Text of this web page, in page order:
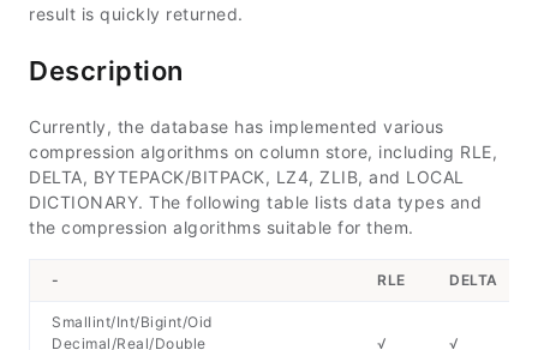
result is quickly returned.
Description
Currently, the database has implemented various
compression algorithms on column store, including RLE,
DELTA, BYTEPACK/BITPACK, LZ4, ZLIB, and LOCAL
DICTIONARY. The following table lists data types and
the compression algorithms suitable for them.
- RLE DELTA
Smallint/Int/Bigint/Oid
Decimal/Real/Double
√ √